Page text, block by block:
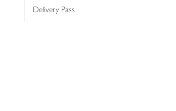
Delivery Pass